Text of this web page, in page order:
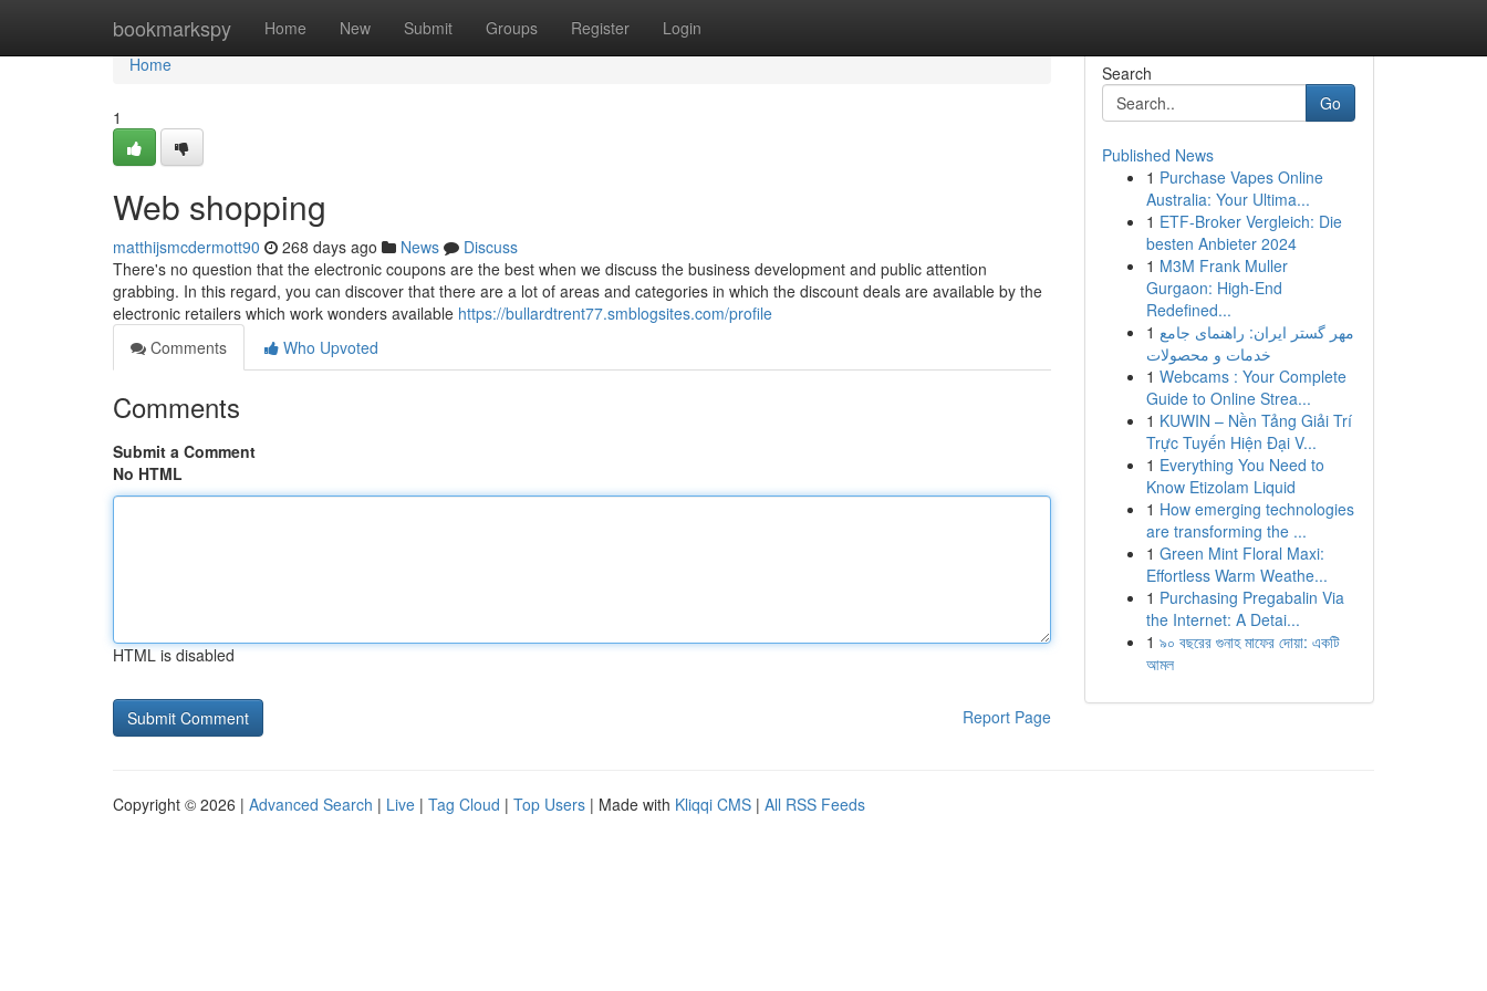
bookmarkspy Home New Submit Groups Register Login
Home
Home
1
Web shopping
matthijsmcdermott90 268 days ago News
Discuss
There's no question that the electronic coupons are the best when we discuss the business development and public attention
grabbing. In this regard, you can discover that there are a lot of areas and categories in which the discount deals are available by the
electronic retailers which work wonders available https://bullardtrent77.smblogsites.com/profile
Comments
Who Upvoted
Comments
Submit a Comment
No HTML
HTML is disabled
Report Page
Search
Go
Published News
1 Purchase Vapes Online
Australia: Your Ultima...
1 ETF-Broker Vergleich: Die
besten Anbieter 2024
1 M3M Frank Muller
Gurgaon: High-End
Redefined...
1 مهر گستر ایران: راهنمای جامع
خدمات و محصولات
1 Webcams : Your Complete
Guide to Online Strea...
1 KUWIN – Nền Tảng Giải Trí
Trực Tuyến Hiện Đại V...
1 Everything You Need to
Know Etizolam Liquid
1 How emerging technologies
are transforming the ...
1 Green Mint Floral Maxi:
Effortless Warm Weathe...
1 Purchasing Pregabalin Via
the Internet: A Detai...
1 ৯০ বছরের গুনাহ মাফের দোয়া: একটি
আমল
Copyright © 2026 | Advanced Search | Live | Tag Cloud | Top Users | Made with Kliqqi CMS | All RSS Feeds